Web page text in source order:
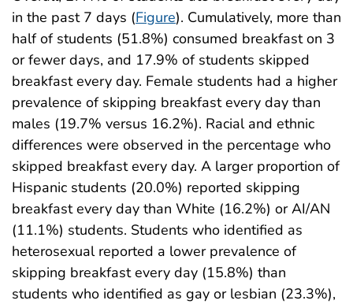
in the past 7 days (Figure). Cumulatively, more than
half of students (51.8%) consumed breakfast on 3
or fewer days, and 17.9% of students skipped
breakfast every day. Female students had a higher
prevalence of skipping breakfast every day than
males (19.7% versus 16.2%). Racial and ethnic
differences were observed in the percentage who
skipped breakfast every day. A larger proportion of
Hispanic students (20.0%) reported skipping
breakfast every day than White (16.2%) or AI/AN
(11.1%) students. Students who identified as
heterosexual reported a lower prevalence of
skipping breakfast every day (15.8%) than
students who identified as gay or lesbian (23.3%),